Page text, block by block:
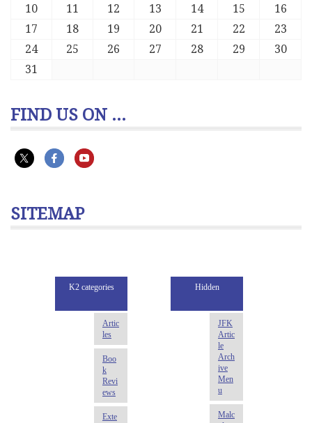
10
11 12 13 14 15
16
17
18 19 20 21 22
23
24
25 26 27 28 29
30
31
FIND US ON ...
SITEMAP